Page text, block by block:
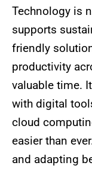
Technology is
supports
friendly
productivity
valuable time.
with digital
cloud
easier than
and adapting